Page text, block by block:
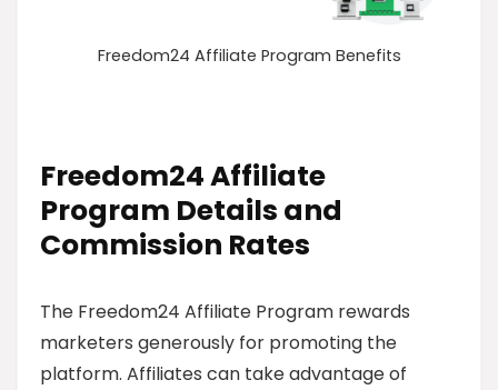
Freedom24 Affiliate Program Benefits
Freedom24 Affiliate
Program Details and
Commission Rates
The Freedom24 Affiliate Program rewards
marketers generously for promoting the
platform. Affiliates can take advantage of